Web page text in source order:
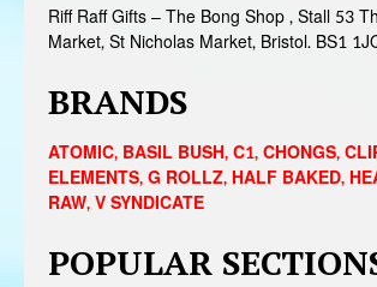
Riff Raff Gifts – The Bong Shop , Stall 53
Market, St Nicholas Market, Bristol. BS1
BRANDS
ATOMIC, BASIL BUSH,C1,CHONGS,
ELEMENTS,G ROLLZ, HALF BAKED,
RAW,V SYNDICATE
POPULAR